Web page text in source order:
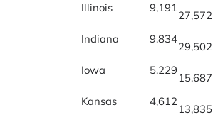
Illinois
9,191
27,572
Indiana
9,834
29,502
Iowa
5,229
15,687
Kansas
4,612
13,835